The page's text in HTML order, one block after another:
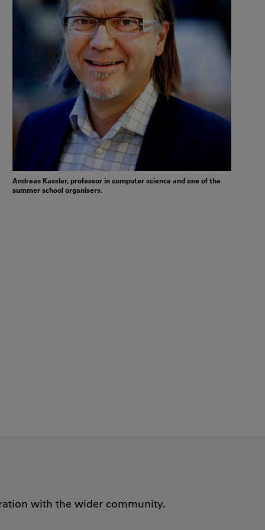
Andreas Kassler, professor in computer science and one of the
summer school organisers.
with the wider community.